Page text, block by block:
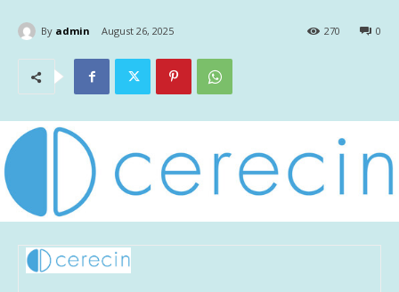
By admin August 26, 2025 0
270